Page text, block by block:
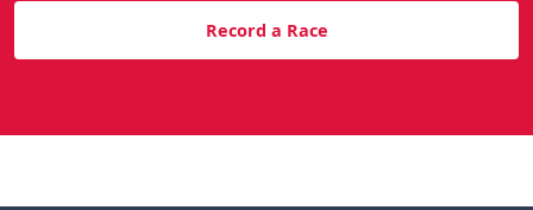
Record a Race